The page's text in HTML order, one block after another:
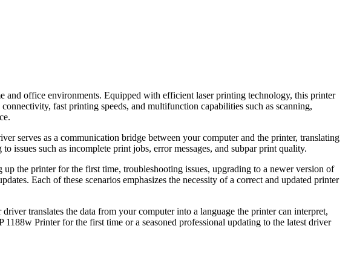
and office environments. Equipped with efficient laser printing technology, this printer
fast printing speeds, and multifunction capabilities such as scanning,
serves as a communication bridge between your computer and the printer, translating
issues such as incomplete print jobs, error messages, and subpar print quality.
the printer for the first time, troubleshooting issues, upgrading to a newer version of
Each of these scenarios emphasizes the necessity of a correct and updated printer
translates the data from your computer into a language the printer can interpret,
Printer for the first time or a seasoned professional updating to the latest driver